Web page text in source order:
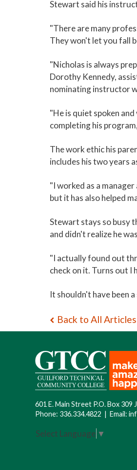
Stewart said his
"There are many
They won't let you fall
"Nicholas is always
Dorothy Kennedy,
nominating instructor
"He is quiet spoken
completing his
The work ethic his
includes his two years
"I worked as a
but it has also helped
Stewart stays so busy
and didn't realize he
"I actually found out
check on it. Turns out I
It shouldn't have been
Back to All Articles
601 E. Main Street P.O. Box 309
Phone: 336.334.4822 | Email:
Select Language ▼